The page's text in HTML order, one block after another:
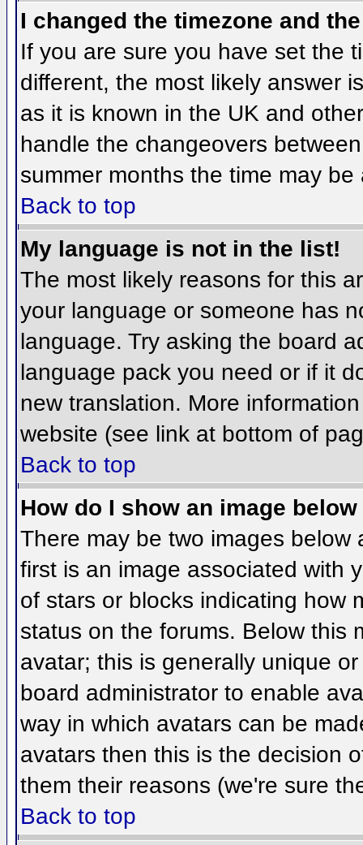
I changed the timezone and
If you are sure you have set the
different, the most likely answer
as it is known in the UK and
handle the changeovers
summer months the time may
Back to top
My language is not in the list!
The most likely reasons for this
your language or someone has
language. Try asking the board
language pack you need or if it
new translation. More
website (see link at bottom of
Back to top
How do I show an image
There may be two images
first is an image associated with
of stars or blocks indicating how
status on the forums. Below this
avatar; this is generally unique
board administrator to enable
way in which avatars can be
avatars then this is the decision
them their reasons (we're sure
Back to top